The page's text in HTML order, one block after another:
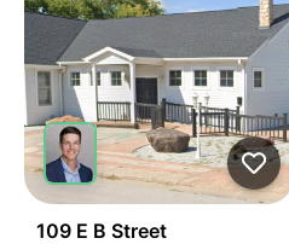
109 E B Street